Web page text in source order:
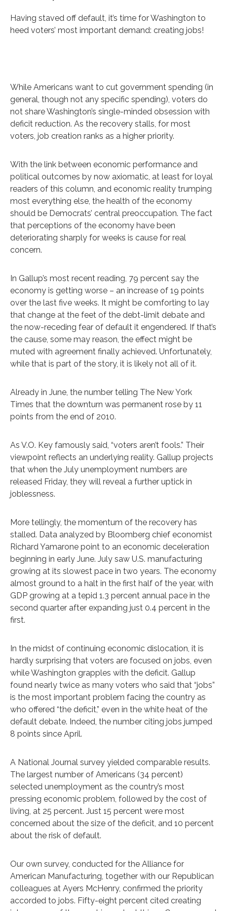
Having staved off default, it’s time for Washington to
heed voters’ most important demand: creating jobs!
While Americans want to cut government spending (in
general, though not any specific spending), voters do
not share Washington’s single-minded obsession with
deficit reduction. As the recovery stalls, for most
voters, job creation ranks as a higher priority.
With the link between economic performance and
political outcomes by now axiomatic, at least for loyal
readers of this column, and economic reality trumping
most everything else, the health of the economy
should be Democrats’ central preoccupation. The fact
that perceptions of the economy have been
deteriorating sharply for weeks is cause for real
concern.
In Gallup’s most recent reading, 79 percent say the
economy is getting worse – an increase of 19 points
over the last five weeks. It might be comforting to lay
that change at the feet of the debt-limit debate and
the now-receding fear of default it engendered. If that’s
the cause, some may reason, the effect might be
muted with agreement finally achieved. Unfortunately,
while that is part of the story, it is likely not all of it.
Already in June, the number telling The New York
Times that the downturn was permanent rose by 11
points from the end of 2010.
As V.O. Key famously said, “voters aren’t fools.” Their
viewpoint reflects an underlying reality. Gallup projects
that when the July unemployment numbers are
released Friday, they will reveal a further uptick in
joblessness.
More tellingly, the momentum of the recovery has
stalled. Data analyzed by Bloomberg chief economist
Richard Yamarone point to an economic deceleration
beginning in early June. July saw U.S. manufacturing
growing at its slowest pace in two years. The economy
almost ground to a halt in the first half of the year, with
GDP growing at a tepid 1.3 percent annual pace in the
second quarter after expanding just 0.4 percent in the
first.
In the midst of continuing economic dislocation, it is
hardly surprising that voters are focused on jobs, even
while Washington grapples with the deficit. Gallup
found nearly twice as many voters who said that “jobs”
is the most important problem facing the country as
who offered “the deficit,” even in the white heat of the
default debate. Indeed, the number citing jobs jumped
8 points since April.
A National Journal survey yielded comparable results.
The largest number of Americans (34 percent)
selected unemployment as the country’s most
pressing economic problem, followed by the cost of
living, at 25 percent. Just 15 percent were most
concerned about the size of the deficit, and 10 percent
about the risk of default.
Our own survey, conducted for the Alliance for
American Manufacturing, together with our Republican
colleagues at Ayers McHenry, confirmed the priority
accorded to jobs. Fifty-eight percent cited creating